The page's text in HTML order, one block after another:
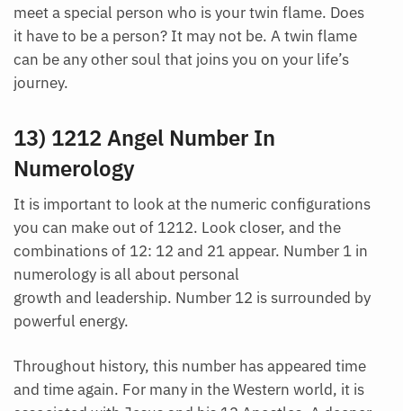
meet a special person who is your twin flame. Does
it have to be a person? It may not be. A twin flame
can be any other soul that joins you on your life’s
journey.
13) 1212 Angel Number In
Numerology
It is important to look at the numeric configurations
you can make out of 1212. Look closer, and the
combinations of 12: 12 and 21 appear. Number 1 in
numerology is all about personal
growth and leadership. Number 12 is surrounded by
powerful energy.
Throughout history, this number has appeared time
and time again. For many in the Western world, it is